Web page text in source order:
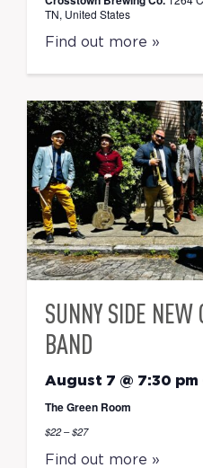
TN, United States
Find out more »
SUNNY SIDE NEW
BAND
August 7 @ 7:30 pm
The Green Room
$22 – $27
Find out more »